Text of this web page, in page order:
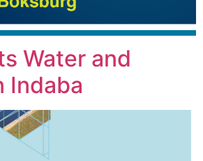
Water and
Indaba